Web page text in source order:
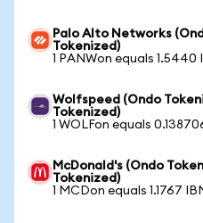
Palo Alto Networks
Tokenized)
1 PANWon equals 1.5440
Wolfspeed (Ondo
Tokenized)
1 WOLFon equals
McDonald's (Ondo
Tokenized)
1 MCDon equals 1.1767